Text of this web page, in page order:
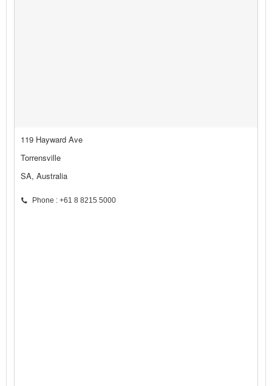
119 Hayward Ave
Torrensville
SA, Australia
Phone : +61 8 8215 5000